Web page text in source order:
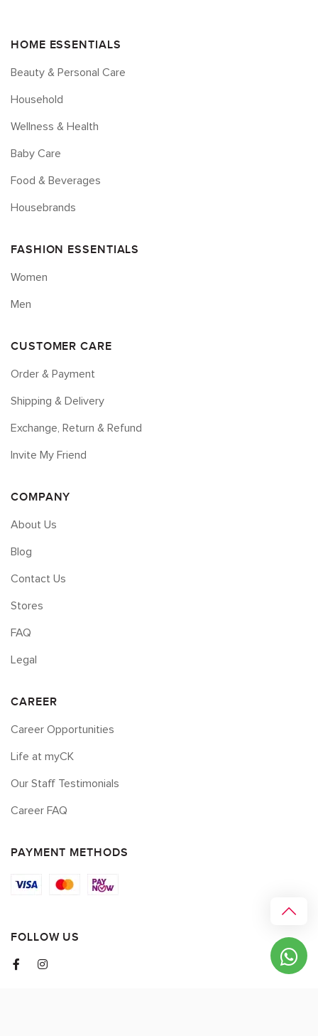
HOME ESSENTIALS
Beauty & Personal Care
Household
Wellness & Health
Baby Care
Food & Beverages
Housebrands
FASHION ESSENTIALS
Women
Men
CUSTOMER CARE
Order & Payment
Shipping & Delivery
Exchange, Return & Refund
Invite My Friend
COMPANY
About Us
Blog
Contact Us
Stores
FAQ
Legal
CAREER
Career Opportunities
Life at myCK
Our Staff Testimonials
Career FAQ
PAYMENT METHODS
FOLLOW US